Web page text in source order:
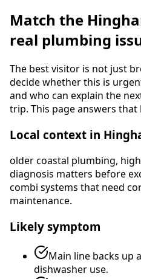
Match the
real plumbing
The best visitor is not just
decide whether this is
and who can explain the
trip. This page answers
Local context in
older coastal plumbing,
diagnosis matters before
combi systems that need
maintenance.
Likely symptom
Main line backs up
dishwasher use.